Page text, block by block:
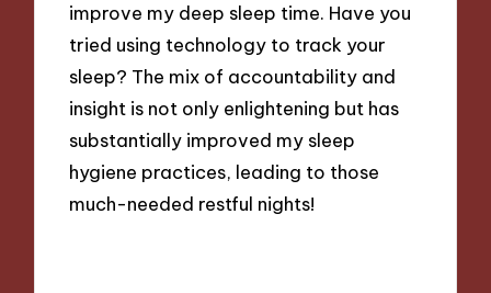
improve my deep sleep time. Have you
tried using technology to track your
sleep? The mix of accountability and
insight is not only enlightening but has
substantially improved my sleep
hygiene practices, leading to those
much-needed restful nights!